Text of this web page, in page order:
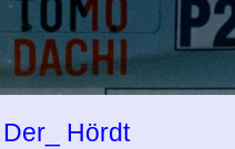
Der_ Hördt